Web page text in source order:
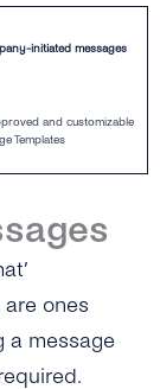
initiated messages
and customizable
Templates
ones
a message